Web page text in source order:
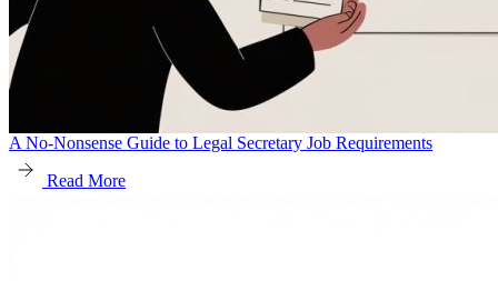
A No-Nonsense Guide to Legal Secretary Job Requirements
Read More